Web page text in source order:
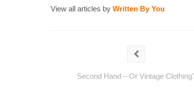
View all articles by Written By You
Second Hand – Or Vintage